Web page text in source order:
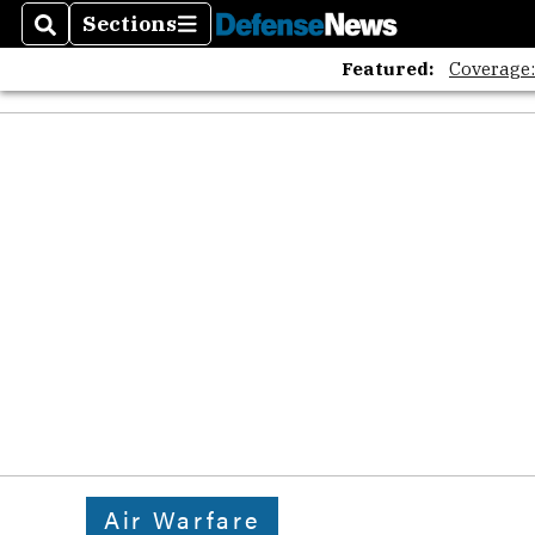
SearchSections
Sections
Featured:
Air Warfare